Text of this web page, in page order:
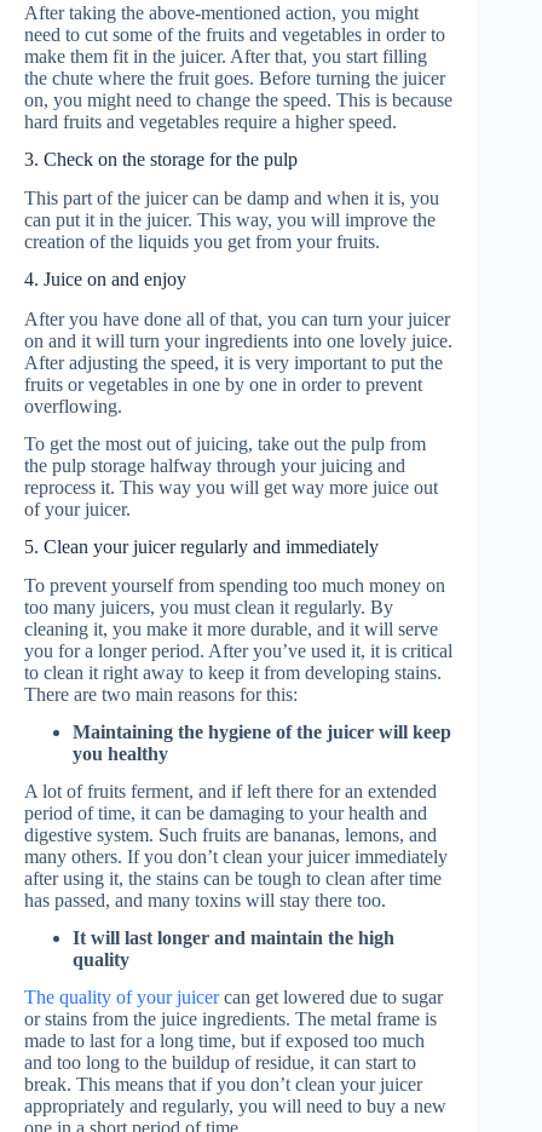
After taking the above-mentioned action, you might
need to cut some of the fruits and vegetables in order to
make them fit in the juicer. After that, you start filling
the chute where the fruit goes. Before turning the juicer
on, you might need to change the speed. This is because
hard fruits and vegetables require a higher speed.
3. Check on the storage for the pulp
This part of the juicer can be damp and when it is, you
can put it in the juicer. This way, you will improve the
creation of the liquids you get from your fruits.
4. Juice on and enjoy
After you have done all of that, you can turn your juicer
on and it will turn your ingredients into one lovely juice.
After adjusting the speed, it is very important to put the
fruits or vegetables in one by one in order to prevent
overflowing.
To get the most out of juicing, take out the pulp from
the pulp storage halfway through your juicing and
reprocess it. This way you will get way more juice out
of your juicer.
5. Clean your juicer regularly and immediately
To prevent yourself from spending too much money on
too many juicers, you must clean it regularly. By
cleaning it, you make it more durable, and it will serve
you for a longer period. After you’ve used it, it is critical
to clean it right away to keep it from developing stains.
There are two main reasons for this:
Maintaining the hygiene of the juicer will keep
you healthy
A lot of fruits ferment, and if left there for an extended
period of time, it can be damaging to your health and
digestive system. Such fruits are bananas, lemons, and
many others. If you don’t clean your juicer immediately
after using it, the stains can be tough to clean after time
has passed, and many toxins will stay there too.
It will last longer and maintain the high
quality
The quality of your juicercan get lowered due to sugar
or stains from the juice ingredients. The metal frame is
made to last for a long time, but if exposed too much
and too long to the buildup of residue, it can start to
break. This means that if you don’t clean your juicer
appropriately and regularly, you will need to buy a new
one in a short period of time.